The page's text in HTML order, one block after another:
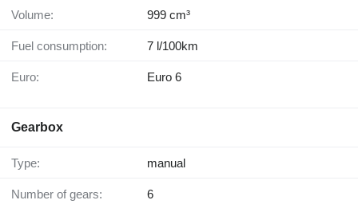
Volume: 999 cm³
Fuel consumption: 7 l/100km
Euro: Euro 6
Gearbox
Type: manual
Number of gears: 6